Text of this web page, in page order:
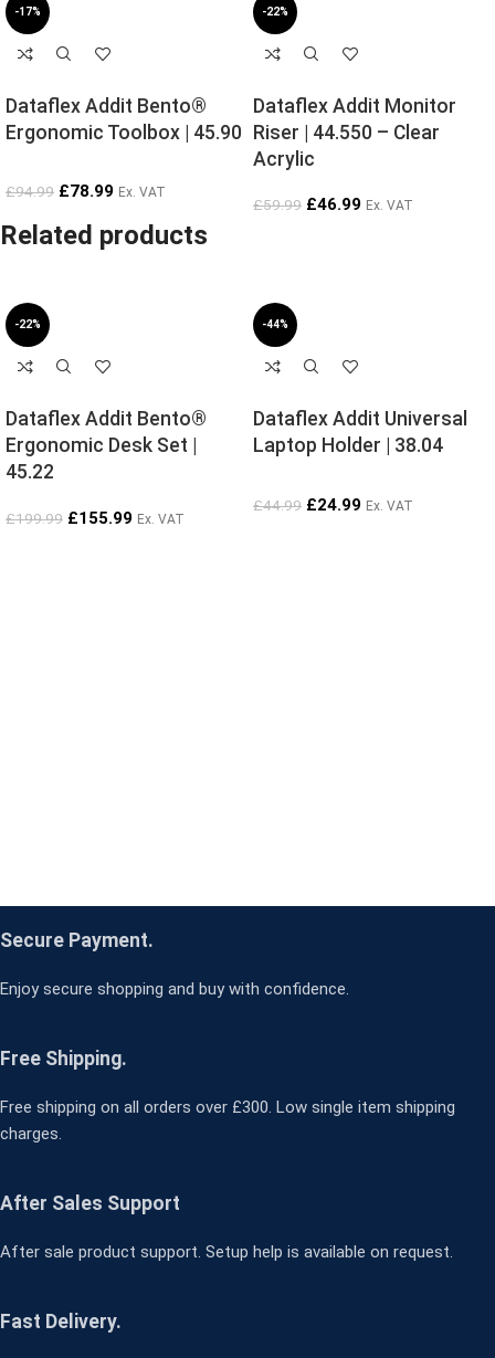
-17%
Dataflex Addit Bento®
Ergonomic Toolbox | 45.90
£94.99 £78.99 Ex. VAT
-22%
Dataflex Addit Monitor
Riser | 44.550 – Clear
Acrylic
£59.99 £46.99 Ex. VAT
Related products
-22%
Dataflex Addit Bento®
Ergonomic Desk Set |
45.22
£199.99 £155.99 Ex. VAT
-44%
Dataflex Addit Universal
Laptop Holder | 38.04
£44.99 £24.99 Ex. VAT
Secure Payment.
Enjoy secure shopping and buy with confidence.
Free Shipping.
Free shipping on all orders over £300. Low single item shipping
charges.
After Sales Support
After sale product support. Setup help is available on request.
Fast Delivery.